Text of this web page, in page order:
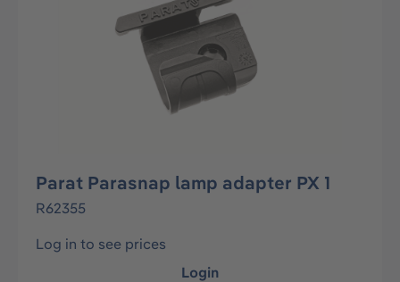
Parat Parasnap lamp adapter PX 1
R62355
Log in to see prices
Login